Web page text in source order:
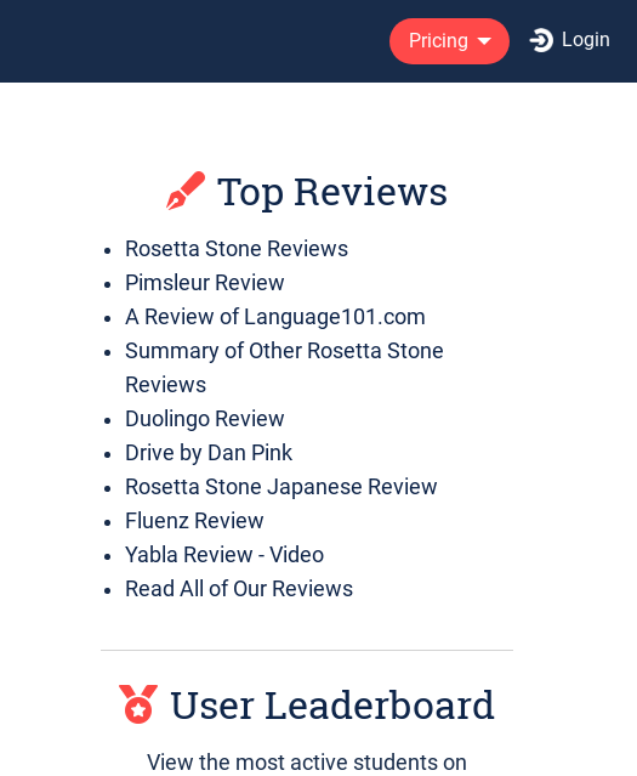
Pricing Login
Top Reviews
Rosetta Stone Reviews
Pimsleur Review
A Review of Language101.com
Summary of Other Rosetta Stone
Reviews
Duolingo Review
Drive by Dan Pink
Rosetta Stone Japanese Review
Fluenz Review
Yabla Review - Video
Read All of Our Reviews
User Leaderboard
View the most active students on